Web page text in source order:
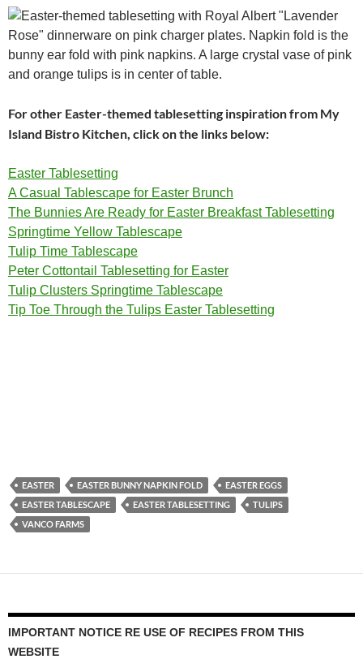
For other Easter-themed tablesetting inspiration from My
Island Bistro Kitchen, click on the links below:
Easter Tablesetting
A Casual Tablescape for Easter Brunch
The Bunnies Are Ready for Easter Breakfast Tablesetting
Springtime Yellow Tablescape
Tulip Time Tablescape
Peter Cottontail Tablesetting for Easter
Tulip Clusters Springtime Tablescape
Tip Toe Through the Tulips Easter Tablesetting
EASTER EASTER BUNNY NAPKIN FOLD
EASTER EGGS
EASTER TABLESCAPE
EASTER TABLESETTING
TULIPS
VANCO FARMS
IMPORTANT NOTICE RE USE OF RECIPES FROM THIS
WEBSITE